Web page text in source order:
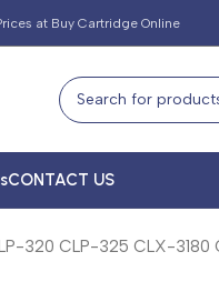
at Buy Cartridge Online
CONTACT US
320 CLP-325 CLX-